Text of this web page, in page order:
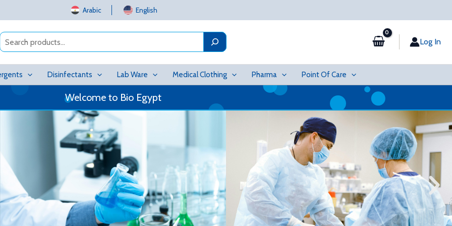
Arabic English
Log In
Disinfectants Lab Ware Medical Clothing Pharma Point Of Care
Welcome to Bio Egypt